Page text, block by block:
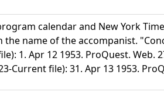
calendar and New York
the name of the accompanist.
1. Apr 12 1953. ProQuest. Web.
Current file): 31. Apr 13 1953.